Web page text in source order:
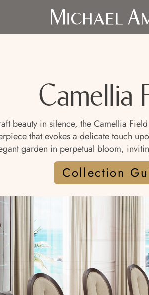
Camellia
beauty in silence, the Camellia
that evokes a delicate touch
garden in perpetual bloom,
Collection